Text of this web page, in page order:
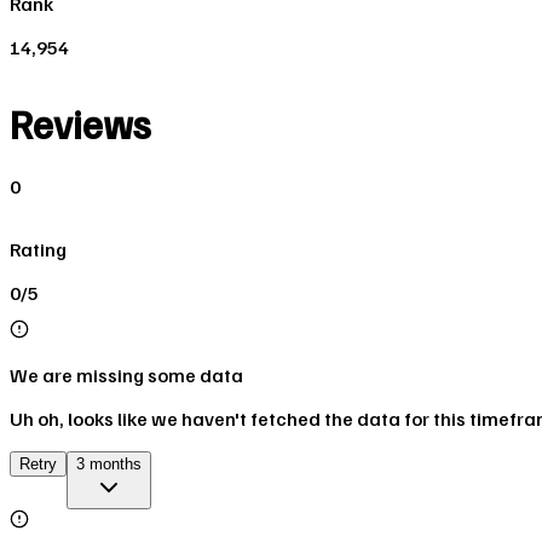
14,954
Reviews
0
Rating
0/5
We are missing some data
Uh oh, looks like we haven't fetched the data for this
Retry 3 months